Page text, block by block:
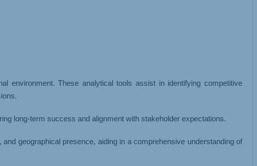
environment. These analytical tools assist in identifying competitive
long-term success and alignment with stakeholder expectations.
geographical presence, aiding in a comprehensive understanding of